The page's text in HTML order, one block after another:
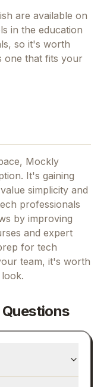
are available on
in the education
so it's worth
one that fits your
Mockly
It's gaining
simplicity and
professionals
by improving
and expert
for tech
team, it's worth